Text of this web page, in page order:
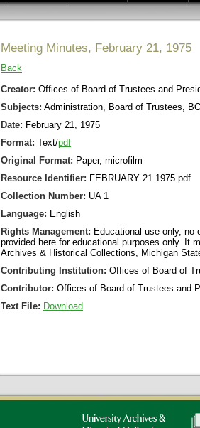
Meeting Minutes, February 21, 1975
Back
Creator: Offices of Board of Trustees and
Subjects: Administration, Board of Trustees,
Date: February 21, 1975
Format: Text/pdf
Original Format: Paper, microfilm
Resource Identifier: FEBRUARY 21 1975.pdf
Collection Number: UA 1
Language: English
Rights Management: Educational use only,
provided here for educational purposes only. It
Archives & Historical Collections, Michigan
Contributing Institution: Offices of Board of
Contributor: Offices of Board of Trustees and
Text File: Download